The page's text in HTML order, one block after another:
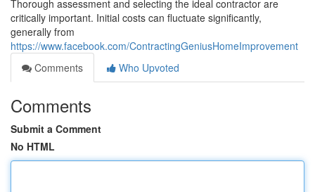
Thorough assessment and selecting the ideal contractor are
critically important. Initial costs can fluctuate significantly,
generally from
https://www.facebook.com/ContractingGeniusHomeImprovement
Comments
Who Upvoted
Comments
Submit a Comment
No HTML